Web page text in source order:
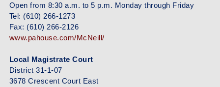
Open from 8:30 a.m. to 5 p.m. Monday through Friday
Tel: (610) 266-1273
Fax: (610) 266-2126
www.pahouse.com/McNeill/
Local Magistrate Court
District 31-1-07
3678 Crescent Court East